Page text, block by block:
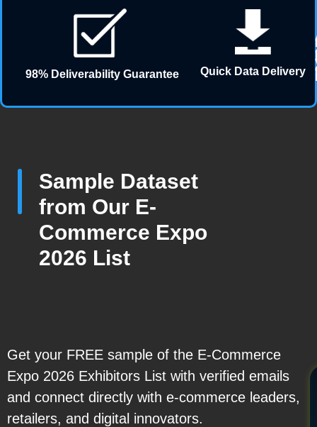
98% Deliverability Guarantee Quick Data Delivery
Sample Dataset
from Our E-
Commerce Expo
2026 List
Get your FREE sample of the E-Commerce
Expo 2026 Exhibitors List with verified emails
and connect directly with e-commerce leaders,
retailers, and digital innovators.